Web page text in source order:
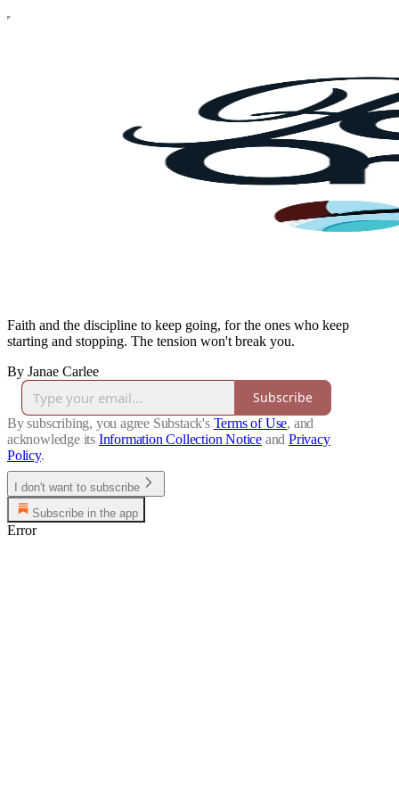
Faith and the discipline to keep going, for the ones who keep
starting and stopping. The tension won't break you.
By Janae Carlee
Subscribe
By subscribing, you agree Substack's Terms of Use, and
acknowledge its Information Collection Notice and Privacy
Policy.
I don't want to subscribe
Subscribe in the app
Error